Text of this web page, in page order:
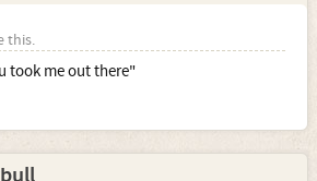
this.
took me out there"